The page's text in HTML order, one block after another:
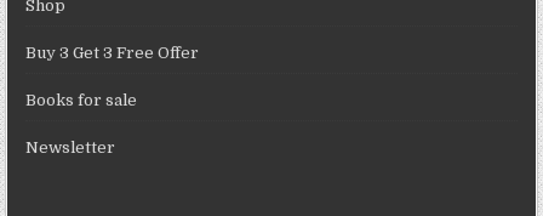
Shop
Buy 3 Get 3 Free Offer
Books for sale
Newsletter